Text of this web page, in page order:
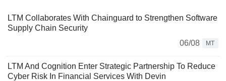
LTM Collaborates With Chainguard to Strengthen Software
Supply Chain Security
06/08
MT
LTM And Cognition Enter Strategic Partnership To Reduce
Cyber Risk In Financial Services With Devin